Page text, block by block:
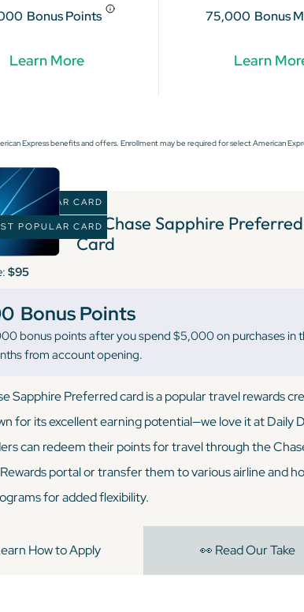
Bonus Points
Learn More
75,000 Bonus
Learn
Express benefits and offers. Enrollment may be required for select American
POPULAR CARD
1 )Chase Sapphire
Card
POPULAR CARD
$95
Bonus Points
bonus points after you spend $5,000 on purchases in
from account opening.
Sapphire Preferred card is a popular travel rewards
for its excellent earning potential—we love it at Daily
can redeem their points for travel through the
portal or transfer them to various airline and
for added flexibility.
How to Apply 👀 Read Our Take